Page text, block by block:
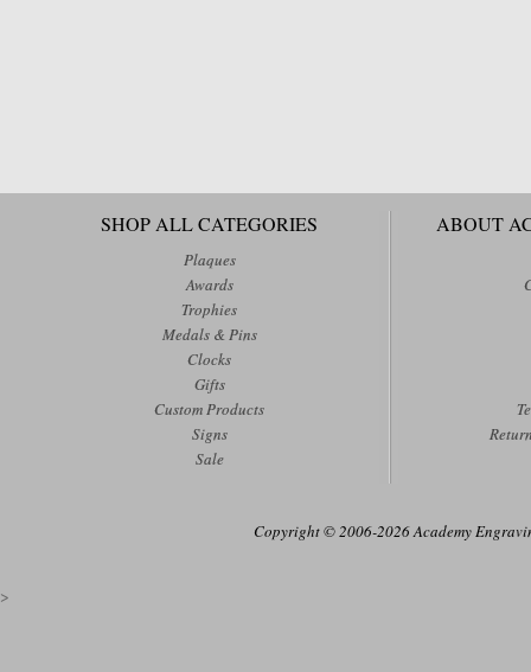
SHOP ALL CATEGORIES
Plaques
Awards
Trophies
Medals & Pins
Clocks
Gifts
Custom Products
Signs
Sale
ABOUT
Copyright © 2006-2026 Academy
>